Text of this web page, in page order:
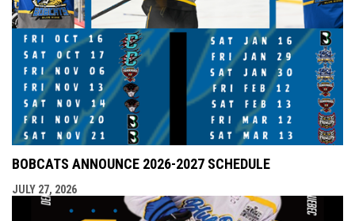
BOBCATS ANNOUNCE 2026-2027 SCHEDULE
JULY 27, 2026